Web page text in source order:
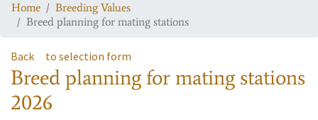
Home
Breeding Values
Breed planning for mating stations
Back to selection form
Breed planning for mating stations
2026